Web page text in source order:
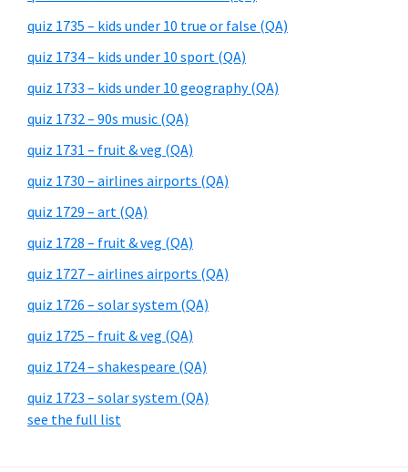
quiz 1735 – kids under 10 true or false (QA)
quiz 1734 – kids under 10 sport (QA)
quiz 1733 – kids under 10 geography (QA)
quiz 1732 – 90s music (QA)
quiz 1731 – fruit & veg (QA)
quiz 1730 – airlines airports (QA)
quiz 1729 – art (QA)
quiz 1728 – fruit & veg (QA)
quiz 1727 – airlines airports (QA)
quiz 1726 – solar system (QA)
quiz 1725 – fruit & veg (QA)
quiz 1724 – shakespeare (QA)
quiz 1723 – solar system (QA)
see the full list